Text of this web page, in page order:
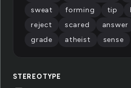
STEREOTYPE
sweat
forming tip
reject
scared answer
grade
atheist sense